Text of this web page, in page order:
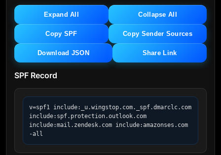
Expand All Collapse All
Copy SPF Copy Sender Sources
Download JSON Share Link
SPF Record
v=spf1 include:_u.wingstop.com._spf.dmarclc.com
include:spf.protection.outlook.com
include:mail.zendesk.com include:amazonses.com
-all